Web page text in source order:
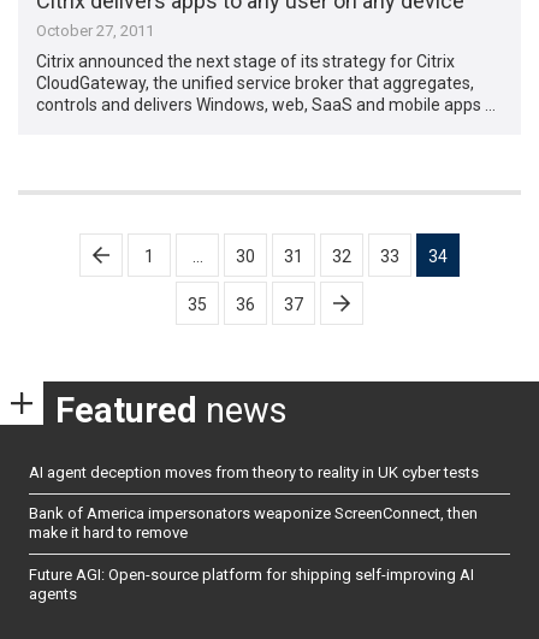
October 27, 2011
Citrix announced the next stage of its strategy for Citrix
CloudGateway, the unified service broker that aggregates,
controls and delivers Windows, web, SaaS and mobile apps …
Posts
pagination
1 30 31 32 33 34
35 36 37
Featured news
AI agent deception moves from theory to reality in UK cyber tests
Bank of America impersonators weaponize ScreenConnect, then
make it hard to remove
Future AGI: Open-source platform for shipping self-improving AI
agents